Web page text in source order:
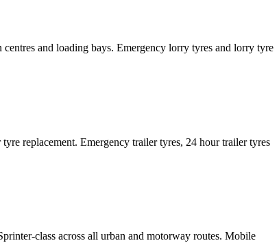
and loading bays. Emergency lorry tyres and lorry tyre
replacement. Emergency trailer tyres, 24 hour trailer tyres
class across all urban and motorway routes. Mobile